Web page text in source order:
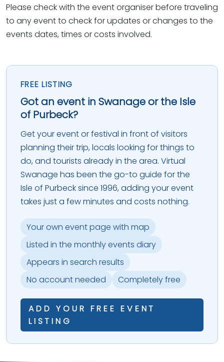
Please check with the event organiser before traveling
to any event to check for updates or changes to the
events dates, times or costs involved.
FREE LISTING
Got an event in Swanage or the Isle
of Purbeck?
Get your event or festival in front of visitors
planning their trip, locals looking for things to
do, and tourists already in the area. Virtual
Swanage has been the go-to guide for the
Isle of Purbeck since 1996, adding your event
takes just a few minutes and costs nothing.
Your own event page with map
Listed in the monthly events diary
Appears in search results
No account needed
Completely free
ADD YOUR FREE EVENT
LISTING